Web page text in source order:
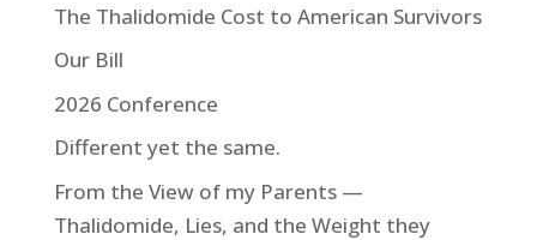
The Thalidomide Cost to American Survivors
Our Bill
2026 Conference
Different yet the same.
From the View of my Parents —
Thalidomide, Lies, and the Weight they